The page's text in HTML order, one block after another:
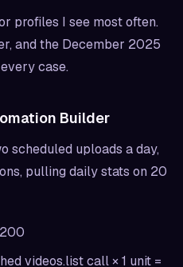
profiles I see most often.
and the December 2025
case.
Builder
scheduled uploads a day,
pulling daily stats on 20
videos.list call × 1 unit =